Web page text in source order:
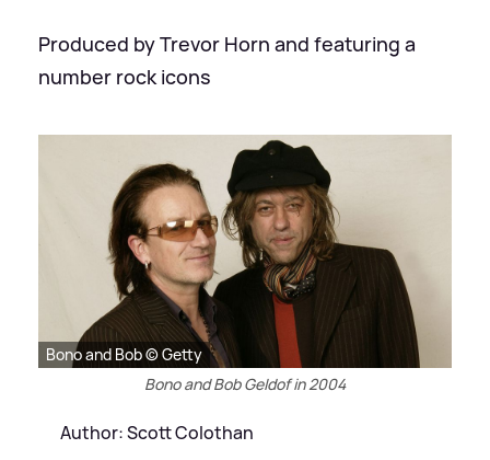
Produced by Trevor Horn and featuring a
number rock icons
Bono and Bob © Getty
Bono and Bob Geldof in 2004
Author: Scott Colothan